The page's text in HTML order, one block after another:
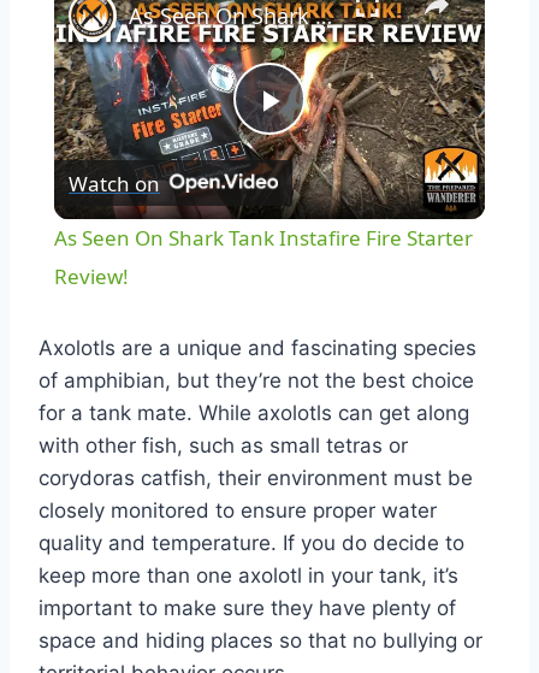
Play
Video
As Seen On Shark Tank Instafire Fire Starter Review!
Watch on
As Seen On Shark Tank Instafire Fire Starter
Review!
Axolotls are a unique and fascinating species
of amphibian, but they’re not the best choice
for a tank mate. While axolotls can get along
with other fish, such as small tetras or
corydoras catfish, their environment must be
closely monitored to ensure proper water
quality and temperature. If you do decide to
keep more than one axolotl in your tank, it’s
important to make sure they have plenty of
space and hiding places so that no bullying or